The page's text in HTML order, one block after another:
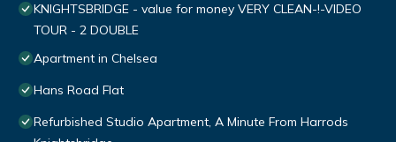
KNIGHTSBRIDGE - value for money VERY CLEAN-!-VIDEO
TOUR - 2 DOUBLE
Apartment in Chelsea
Hans Road Flat
Refurbished Studio Apartment, A Minute From Harrods